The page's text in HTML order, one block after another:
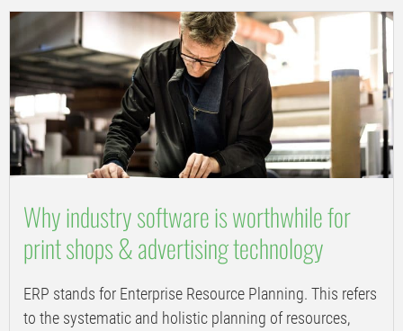
Why industry software is worthwhile for
print shops & advertising technology
ERP stands for Enterprise Resource Planning. This refers
to the systematic and holistic planning of resources,